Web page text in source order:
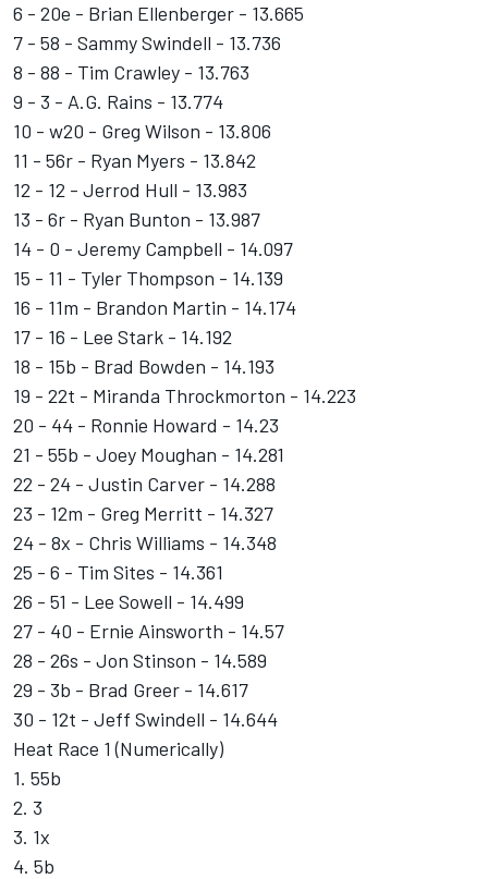
6 - 20e - Brian Ellenberger - 13.665
7 - 58 - Sammy Swindell - 13.736
8 - 88 - Tim Crawley - 13.763
9 - 3 - A.G. Rains - 13.774
10 - w20 - Greg Wilson - 13.806
11 - 56r - Ryan Myers - 13.842
12 - 12 - Jerrod Hull - 13.983
13 - 6r - Ryan Bunton - 13.987
14 - 0 - Jeremy Campbell - 14.097
15 - 11 - Tyler Thompson - 14.139
16 - 11m - Brandon Martin - 14.174
17 - 16 - Lee Stark - 14.192
18 - 15b - Brad Bowden - 14.193
19 - 22t - Miranda Throckmorton - 14.223
20 - 44 - Ronnie Howard - 14.23
21 - 55b - Joey Moughan - 14.281
22 - 24 - Justin Carver - 14.288
23 - 12m - Greg Merritt - 14.327
24 - 8x - Chris Williams - 14.348
25 - 6 - Tim Sites - 14.361
26 - 51 - Lee Sowell - 14.499
27 - 40 - Ernie Ainsworth - 14.57
28 - 26s - Jon Stinson - 14.589
29 - 3b - Brad Greer - 14.617
30 - 12t - Jeff Swindell - 14.644
Heat Race 1 (Numerically)
1. 55b
2. 3
3. 1x
4. 5b